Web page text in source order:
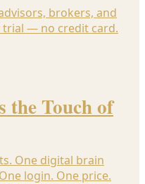
brokers, and
trial — no credit card.
the Touch of
One digital brain
login. One price.